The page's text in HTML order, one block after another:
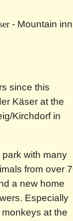
- Mountain
since this
Käser at the
Kirchdorf in
with many
from over
a new home
Especially
at the